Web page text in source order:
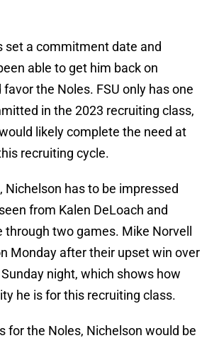
set a commitment date and
able to get him back on
the Noles. FSU only has one
in the 2023 recruiting class,
likely complete the need at
recruiting cycle.
Nichelson has to be impressed
from Kalen DeLoach and
two games. Mike Norvell
Monday after their upset win over
night, which shows how
he is for this recruiting class.
for the Noles, Nichelson would be